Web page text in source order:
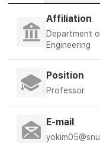
Affiliation
Department
Engineering
Position
Professor
E-mail